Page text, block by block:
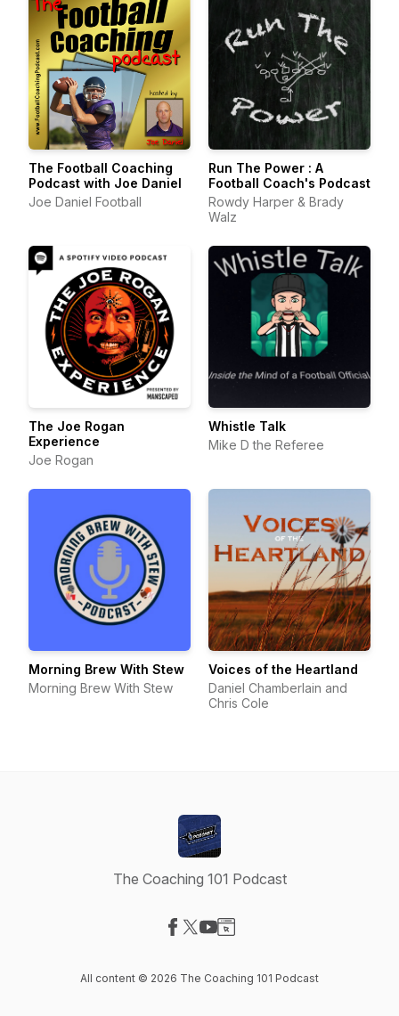
The Football Coaching
Podcast with Joe Daniel
Joe Daniel Football
Run The Power : A
Football Coach's Podcast
Rowdy Harper & Brady
Walz
The Joe Rogan
Experience
Joe Rogan
Whistle Talk
Mike D the Referee
Morning Brew With Stew
Morning Brew With Stew
Voices of the Heartland
Daniel Chamberlain and
Chris Cole
The Coaching 101 Podcast
All content © 2026 The Coaching 101 Podcast